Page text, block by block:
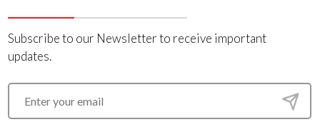
Subscribe to our Newsletter to receive important
updates.